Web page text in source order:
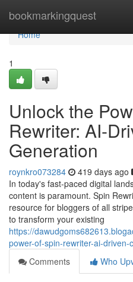
bookmarkingquest
Home
Home
1
Unlock the
Rewriter: AI-
Generation
roynkro073284 419 days ago
In today's fast-paced digital
content is paramount. Spin
resource for bloggers of all
to transform your existing
https://
power-of-spin-rewriter-ai-driven-
Comments
Who